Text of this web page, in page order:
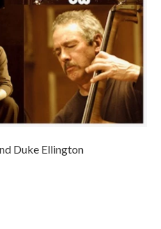
Duke Ellington